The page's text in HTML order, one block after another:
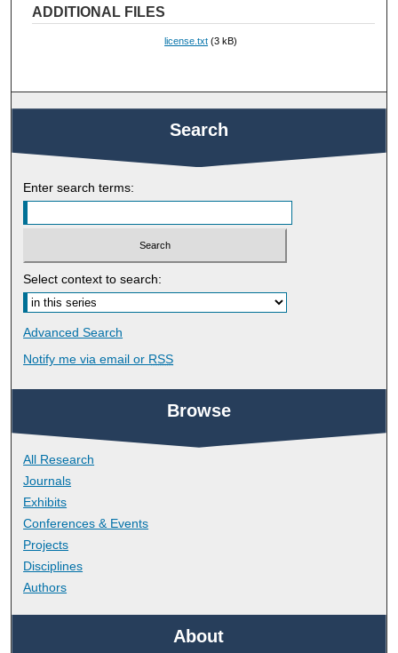
ADDITIONAL FILES
license.txt (3 kB)
Search
Enter search terms:
Select context to search:
Advanced Search
Notify me via email or RSS
Browse
All Research
Journals
Exhibits
Conferences & Events
Projects
Disciplines
Authors
About